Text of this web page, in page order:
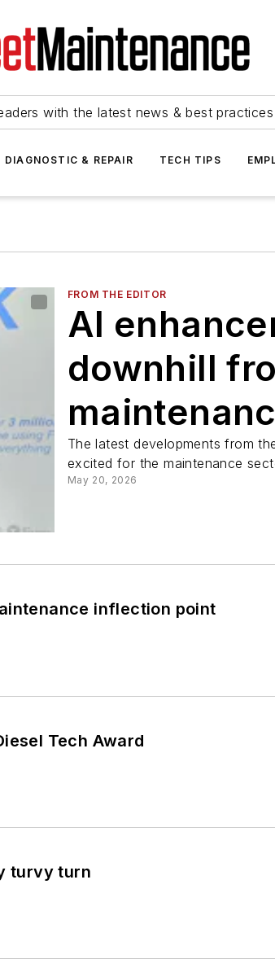
with the latest news & best
DIAGNOSTIC & REPAIR TECH TIPS
FROM THE EDITOR
AI
downhill
The latest developments from
excited for the maintenance
May 20, 2026
inflection point
Tech Award
turvy turn